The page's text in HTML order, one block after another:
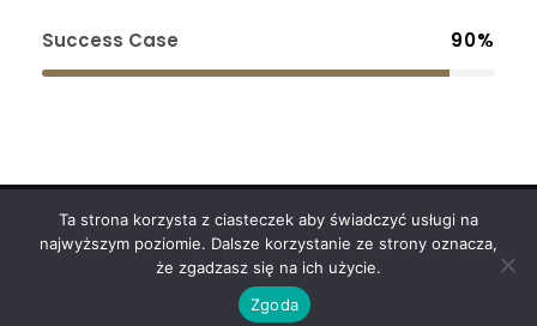
Success Case 90%
Copyright 2024
ODART
Polityka Prywatności
Ta strona korzysta z ciasteczek aby świadczyć usługi na
najwyższym poziomie. Dalsze korzystanie ze strony oznacza,
że zgadzasz się na ich użycie.
Zgoda